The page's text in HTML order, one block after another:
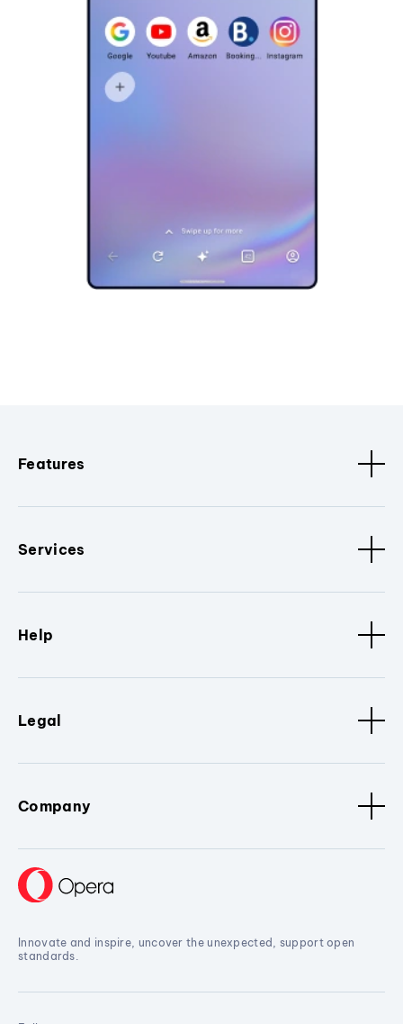
Features
Services
Help
Legal
Company
Innovate and inspire, uncover the unexpected, support open
standards.